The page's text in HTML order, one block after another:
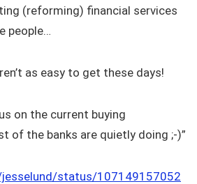
(reforming) financial services
people…
as easy to get these days!
on the current buying
of the banks are quietly doing ;-)”
status/107149157052